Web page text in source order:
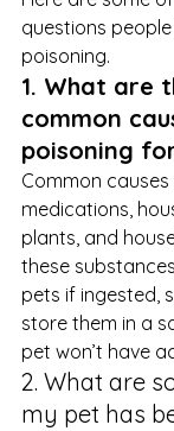
questions
poisoning.
1. What are
common
poisoning
Common
medications,
plants, and
these
pets if ingested,
store them in a
pet won’t have
2. What are
my pet has